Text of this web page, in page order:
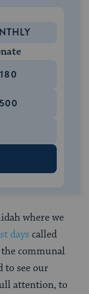
where we
dayscalled
communal
to see our
attention, to